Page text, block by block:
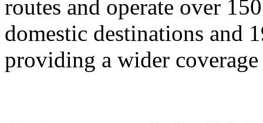
routes and operate over
domestic destinations and
providing a wider